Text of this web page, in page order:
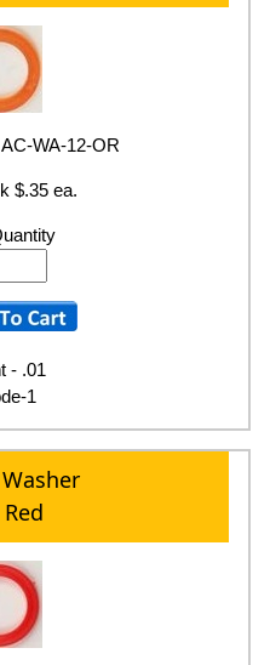
WA-12-OR
$.35 ea.
- .01
1